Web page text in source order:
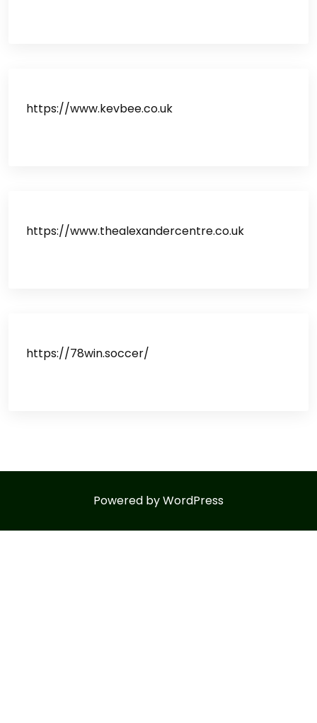
https://www.kevbee.co.uk
https://www.thealexandercentre.co.uk
https://78win.soccer/
Powered by WordPress